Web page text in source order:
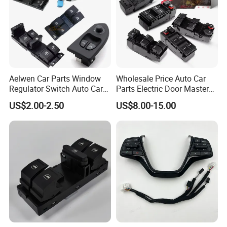
Aelwen Car Parts Window
Regulator Switch Auto Car
Window Switch Fit for VW
Polo 6n2 Caddy Passat for
Audi A3 8p A6 307 207 for
US$2.00-2.50
Wholesale Price Auto Car
Parts Electric Door Master
Power Window Switch for
Toyota Honda Nissan
Mitsubishi Suzuki Mazda
VW
US$8.00-15.00